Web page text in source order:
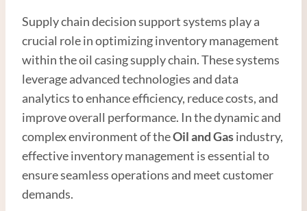
Supply chain decision support systems play a
crucial role in optimizing inventory management
within the oil casing supply chain. These systems
leverage advanced technologies and data
analytics to enhance efficiency, reduce costs, and
improve overall performance. In the dynamic and
complex environment of theOil andGasindustry,
effective inventory management is essential to
ensure seamless operations and meet customer
demands.